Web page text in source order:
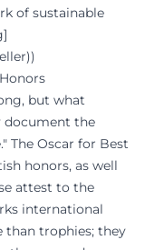
of sustainable
but what
document the
The Oscar for Best
honors, as well
attest to the
international
than trophies; they